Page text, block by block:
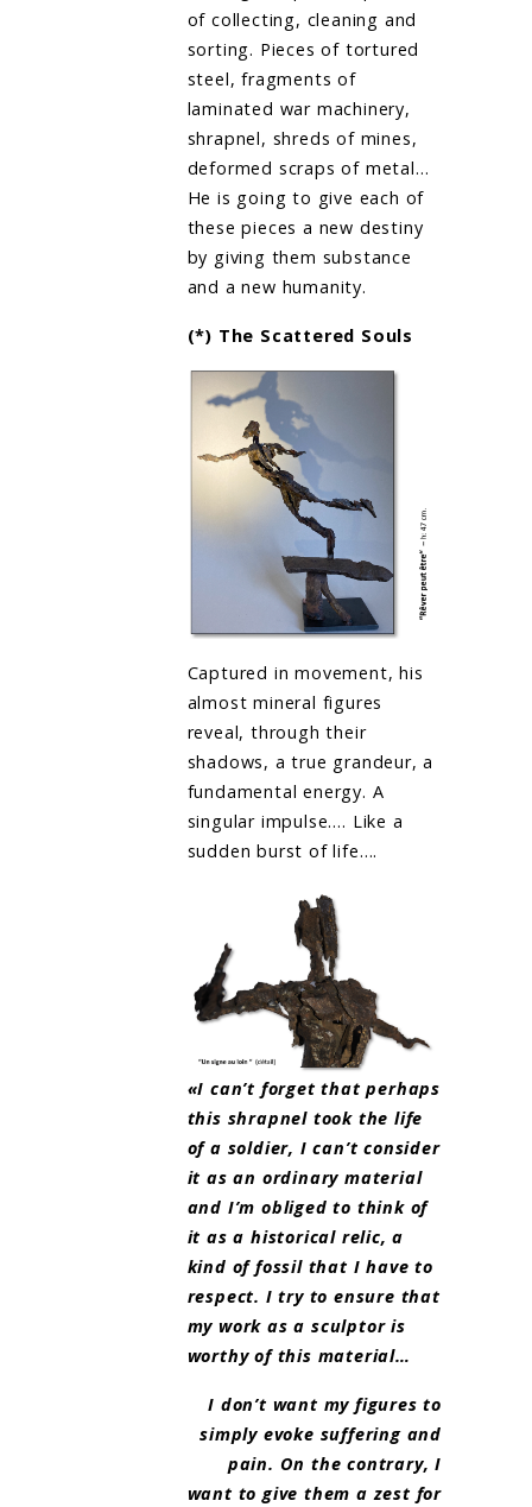
of collecting, cleaning and
sorting. Pieces of tortured
steel, fragments of
laminated war machinery,
shrapnel, shreds of mines,
deformed scraps of metal…
He is going to give each of
these pieces a new destiny
by giving them substance
and a new humanity.
(*) The Scattered Souls
Captured in movement, his
almost mineral figures
reveal, through their
shadows, a true grandeur, a
fundamental energy. A
singular impulse…. Like a
sudden burst of life….
«I can’t forget that perhaps
this shrapnel took the life
of a soldier, I can’t consider
it as an ordinary material
and I’m obliged to think of
it as a historical relic, a
kind of fossil that I have to
respect. I try to ensure that
my work as a sculptor is
worthy of this material…
I don’t want my figures to
simply evoke suffering and
pain. On the contrary, I
want to give them a zest for